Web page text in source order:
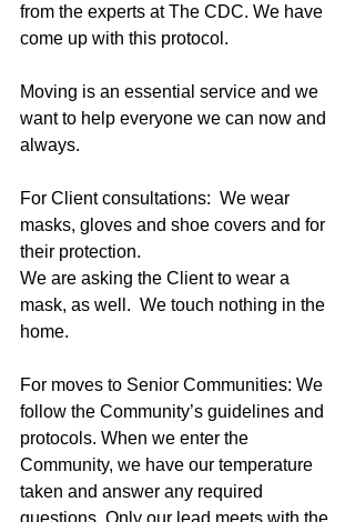
from the experts at The CDC. We have
come up with this protocol.
Moving is an essential service and we
want to help everyone we can now and
always.
For Client consultations:  We wear
masks, gloves and shoe covers and for
their protection.
We are asking the Client to wear a
mask, as well.  We touch nothing in the
home.
For moves to Senior Communities: We
follow the Community’s guidelines and
protocols. When we enter the
Community, we have our temperature
taken and answer any required
questions. Only our lead meets with the